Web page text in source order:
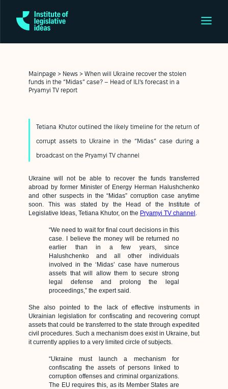
Mainpage > News > When will Ukraine recover the stolen
funds in the “Midas” case? – Head of ILI’s forecast in a
Pryamyi TV report
Tetiana Khutor outlined the likely timeline for the return of
corrupt assets to Ukraine in the “Midas” case during a
broadcast on the Pryamyi TV channel
Ukraine will not be able to recover the funds transferred
abroad by former Minister of Energy Herman Halushchenko
and other suspects in the “Midas” corruption case anytime
soon. This was stated by the Head of the Institute of
Legislative Ideas, Tetiana Khutor, on the Pryamyi TV channel .
“We need to wait for final court decisions in this
case. I believe the money will be returned no
earlier than in a few years, since
Halushchenko and all other individuals
involved in the ‘Midas’ case have numerous
assets that will allow them to secure strong
legal defense and prolong the legal
proceedings,” the expert said.
She also pointed to the lack of effective instruments in
Ukrainian legislation for confiscating and recovering corrupt
assets that could be transferred to the state through expedited
civil procedures. Such a mechanism does exist in Ukraine, but
it currently applies to a very limited circle of subjects.
“Ukraine must launch a mechanism for
confiscating the assets of persons linked to
corruption offenses and criminal organizations.
The EU requires this, as its Member States are